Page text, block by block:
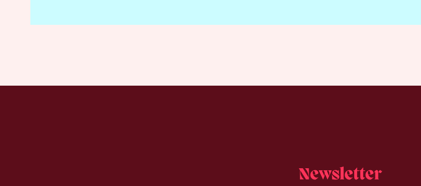
Newsletter